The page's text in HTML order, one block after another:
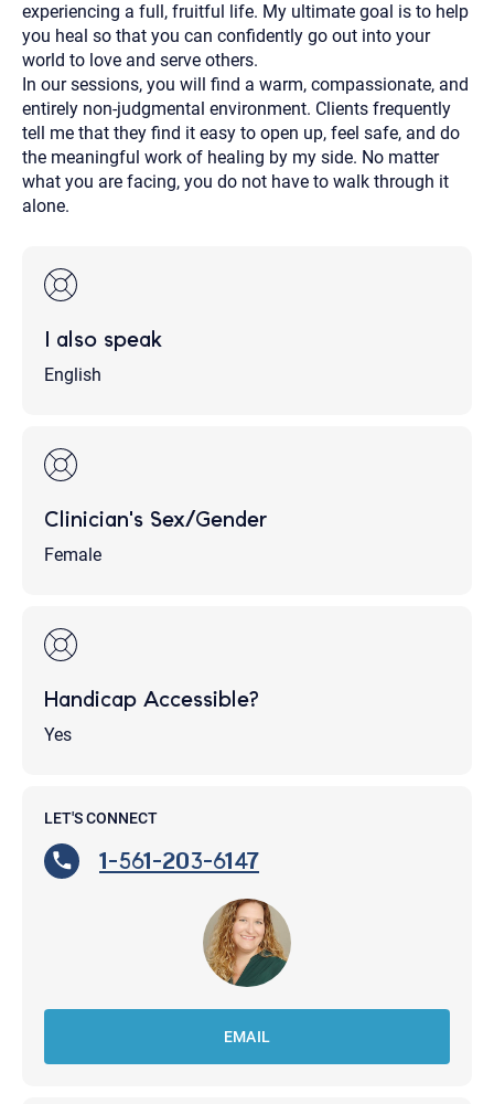
experiencing a full, fruitful life. My ultimate goal is to help
you heal so that you can confidently go out into your
world to love and serve others.
In our sessions, you will find a warm, compassionate, and
entirely non-judgmental environment. Clients frequently
tell me that they find it easy to open up, feel safe, and do
the meaningful work of healing by my side. No matter
what you are facing, you do not have to walk through it
alone.
I also speak
English
Clinician's Sex/Gender
Female
Handicap Accessible?
Yes
LET'S CONNECT
1-561-203-6147
EMAIL